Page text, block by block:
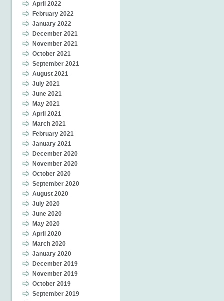
April 2022
February 2022
January 2022
December 2021
November 2021
October 2021
September 2021
August 2021
July 2021
June 2021
May 2021
April 2021
March 2021
February 2021
January 2021
December 2020
November 2020
October 2020
September 2020
August 2020
July 2020
June 2020
May 2020
April 2020
March 2020
January 2020
December 2019
November 2019
October 2019
September 2019